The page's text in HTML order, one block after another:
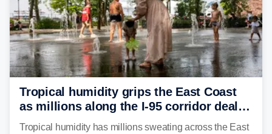
Tropical humidity grips the East Coast
as millions along the I-95 corridor deal
with intense summer heat
Tropical humidity has millions sweating across the East